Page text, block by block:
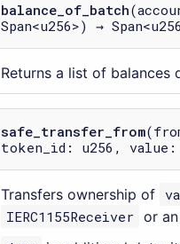
balance_of_batch
Span<u256>) →
Returns a list of balances
safe_transfer_from
token_id: u256, value:
Transfers ownership of
IERC1155Receiver or